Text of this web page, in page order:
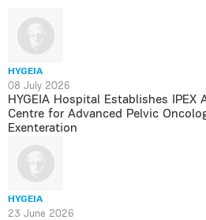
HYGEIA
08 July 2026
HYGEIA Hospital Establishes IPEX
Centre for Advanced Pelvic
Exenteration
HYGEIA
23 June 2026